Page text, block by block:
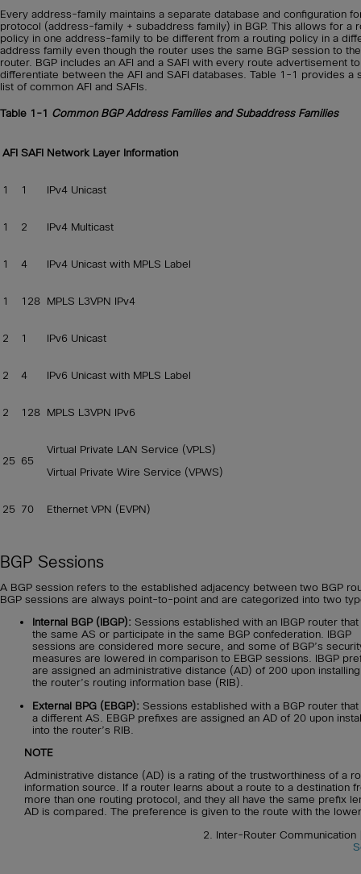
Every address-family maintains a separate database and configuration
protocol (address-family + subaddress family) in BGP. This allows for a
policy in one address-family to be different from a routing policy in a
address family even though the router uses the same BGP session to
router. BGP includes an AFI and a SAFI with every route advertisement to
differentiate between the AFI and SAFI databases. Table 1-1 provides a
list of common AFI and SAFIs.
Table 1-1 Common BGP Address Families and Subaddress Families
AFI SAFI Network Layer Information
1 1 IPv4 Unicast
1 2 IPv4 Multicast
1 4 IPv4 Unicast with MPLS Label
1 128 MPLS L3VPN IPv4
2 1 IPv6 Unicast
2 4 IPv6 Unicast with MPLS Label
2 128 MPLS L3VPN IPv6
25 65
Virtual Private LAN Service (VPLS)
Virtual Private Wire Service (VPWS)
25 70 Ethernet VPN (EVPN)
BGP Sessions
A BGP session refers to the established adjacency between two BGP
BGP sessions are always point-to-point and are categorized into two
Internal BGP (IBGP): Sessions established with an IBGP router that
the same AS or participate in the same BGP confederation. IBGP
sessions are considered more secure, and some of BGP’s
measures are lowered in comparison to EBGP sessions. IBGP
are assigned an administrative distance (AD) of 200 upon
the router’s routing information base (RIB).
External BPG (EBGP): Sessions established with a BGP router that
a different AS. EBGP prefixes are assigned an AD of 20 upon
into the router’s RIB.
NOTE
Administrative distance (AD) is a rating of the trustworthiness of a
information source. If a router learns about a route to a destination
more than one routing protocol, and they all have the same prefix
AD is compared. The preference is given to the route with the
2. Inter-Router